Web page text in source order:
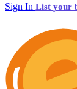
Sign In List your